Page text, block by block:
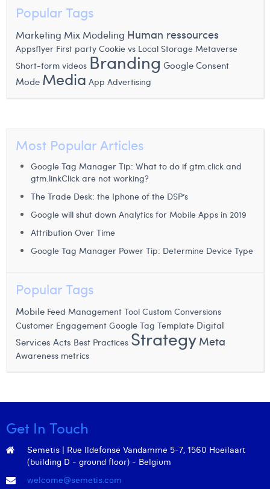
Matthias Langenaeker
Ninon Chevalier
Olivia Lohest
Pieter Maesmans
Thomas Kurevic
Thomas Riis
Victor Hayot
William Rezette
Yaël Vanhoe
Popular Tags
Marketing Mix Modeling Human ressources
Appsflyer First party Cookie vs Local Storage Metaverse
Short-form videos Branding Google Consent
Mode Media App Advertising
Most Popular Articles
Google Tag Manager Tip: What to do if gtm.click and
gtm.linkClick are not working?
The Trade Desk: the Iphone of the DSP’s
Google will shut down Analytics for Mobile Apps in 2019
Attribution Over Time
Google Tag Manager Power Tip: Determine Device Type
Popular Tags
Mobile Feed Management Tool Custom Conversions
Customer Engagement Google Tag Template Digital
Services Acts Best Practices Strategy Meta
Awareness metrics
Get In Touch
Semetis | Rue Ildefonse Vandamme 5-7, 1560 Hoeilaart
(building D - ground floor) - Belgium
welcome@semetis.com